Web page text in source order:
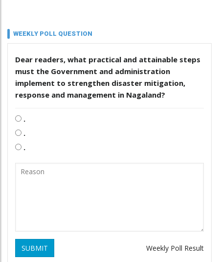
WEEKLY POLL QUESTION
Dear readers, what practical and attainable steps
must the Government and administration
implement to strengthen disaster mitigation,
response and management in Nagaland?
.
.
.
SUBMIT Weekly Poll Result